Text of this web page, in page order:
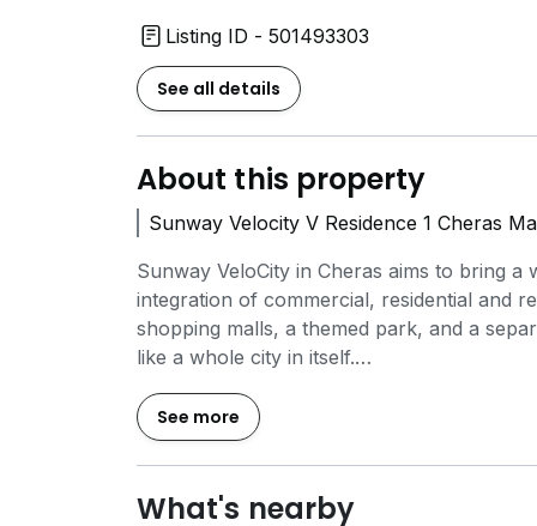
Listing ID - 501493303
See all details
About this property
Sunway Velocity V Residence 1 Cheras
Sunway VeloCity in Cheras aims to bring
integration of commercial, residential and
shopping malls, a themed park, and a
like a whole city in itself.
With every day necessities in the form of
Sunway VeloCity have access to the basic
VeloCity are three local schools and a
transportation can be attained with no
See more
What's nearby